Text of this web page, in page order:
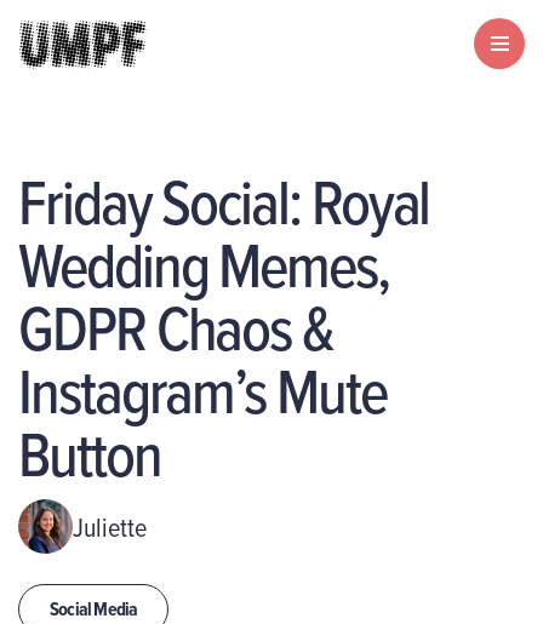
Friday Social: Royal
Wedding Memes,
GDPR Chaos &
Instagram’s Mute
Button
Juliette
Social Media